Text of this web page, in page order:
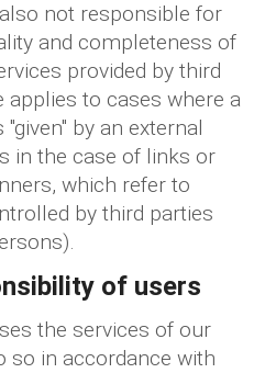
not responsible for
and completeness of
provided by third
applies to cases where a
by an external
in the case of links or
which refer to
by third parties
of users
the services of our
so in accordance with